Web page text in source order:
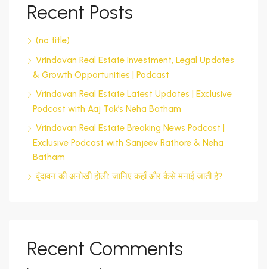
Recent Posts
(no title)
Vrindavan Real Estate Investment, Legal Updates
& Growth Opportunities | Podcast
Vrindavan Real Estate Latest Updates | Exclusive
Podcast with Aaj Tak’s Neha Batham
Vrindavan Real Estate Breaking News Podcast |
Exclusive Podcast with Sanjeev Rathore & Neha
Batham
वृंदावन की अनोखी होली: जानिए कहाँ और कैसे मनाई जाती है?
Recent Comments